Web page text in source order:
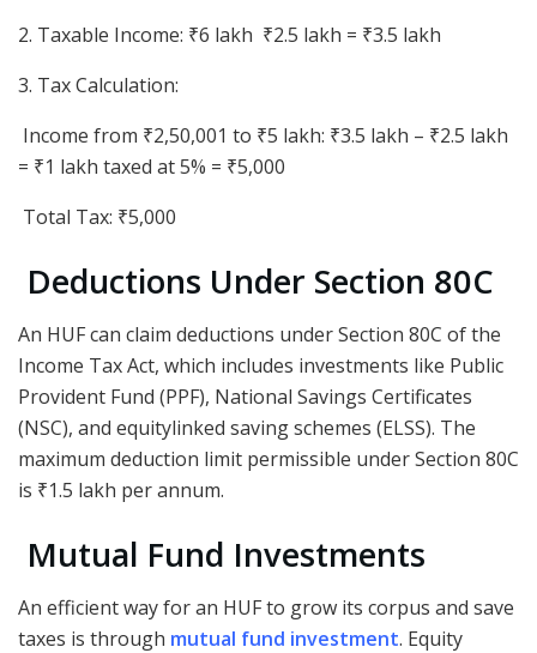
2. Taxable Income: ₹6 lakh ₹2.5 lakh = ₹3.5 lakh
3. Tax Calculation:
Income from ₹2,50,001 to ₹5 lakh: ₹3.5 lakh – ₹2.5 lakh
= ₹1 lakh taxed at 5% = ₹5,000
Total Tax: ₹5,000
Deductions Under Section 80C
An HUF can claim deductions under Section 80C of the
Income Tax Act, which includes investments like Public
Provident Fund (PPF), National Savings Certificates
(NSC), and equitylinked saving schemes (ELSS). The
maximum deduction limit permissible under Section 80C
is ₹1.5 lakh per annum.
Mutual Fund Investments
An efficient way for an HUF to grow its corpus and save
taxes is through mutual fund investment. Equity